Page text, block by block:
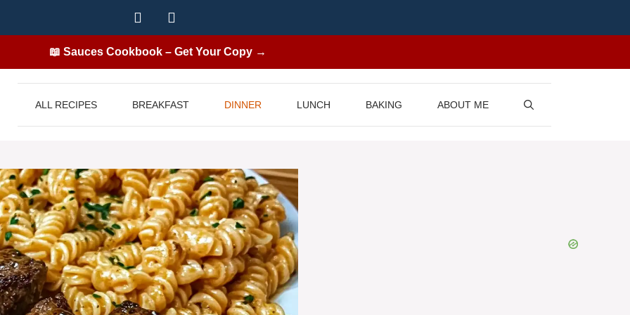
📖 Sauces Cookbook – Get Your Copy →
ALL RECIPES BREAKFAST DINNER LUNCH BAKING ABOUT ME